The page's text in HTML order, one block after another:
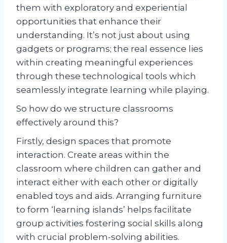
them with exploratory and experiential
opportunities that enhance their
understanding. It’s not just about using
gadgets or programs; the real essence lies
within creating meaningful experiences
through these technological tools which
seamlessly integrate learning while playing.
So how do we structure classrooms
effectively around this?
Firstly, design spaces that promote
interaction. Create areas within the
classroom where children can gather and
interact either with each other or digitally
enabled toys and aids. Arranging furniture
to form ‘learning islands’ helps facilitate
group activities fostering social skills along
with crucial problem-solving abilities.